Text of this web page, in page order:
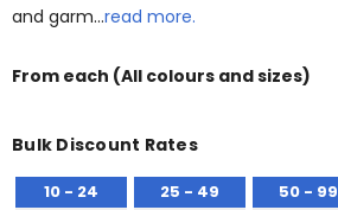
and garm…read more.
From each (All colours and sizes)
Bulk Discount Rates
10 - 24
25 - 49
50 - 99